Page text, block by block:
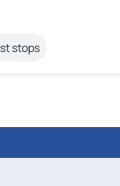
stops